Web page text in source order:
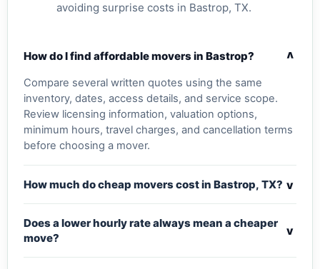
avoiding surprise costs in Bastrop, TX.
How do I find affordable movers in Bastrop? v
Compare several written quotes using the same
inventory, dates, access details, and service scope.
Review licensing information, valuation options,
minimum hours, travel charges, and cancellation terms
before choosing a mover.
How much do cheap movers cost in Bastrop, TX? v
Does a lower hourly rate always mean a cheaper
move?
v